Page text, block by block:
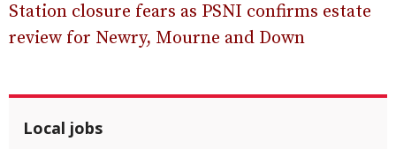
Station closure fears as PSNI confirms estate
review for Newry, Mourne and Down
Local jobs